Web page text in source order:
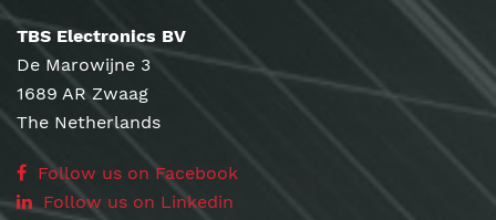
TBS Electronics BV
De Marowijne 3
1689 AR Zwaag
The Netherlands
Follow us on Facebook
Follow us on Linkedin